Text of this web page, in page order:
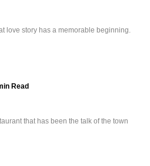
love story has a memorable beginning.
Read
that has been the talk of the town